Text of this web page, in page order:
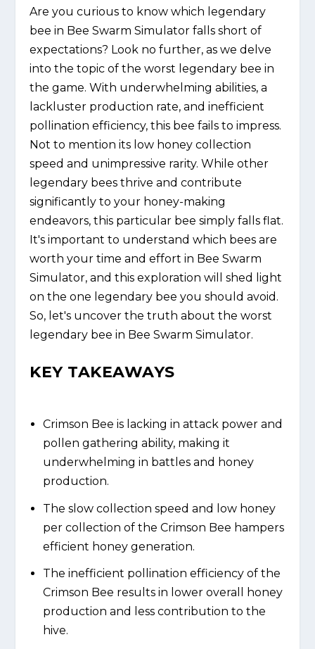
Are you curious to know which legendary
bee in Bee Swarm Simulator falls short of
expectations? Look no further, as we delve
into the topic of the worst legendary bee in
the game. With underwhelming abilities, a
lackluster production rate, and inefficient
pollination efficiency, this bee fails to impress.
Not to mention its low honey collection
speed and unimpressive rarity. While other
legendary bees thrive and contribute
significantly to your honey-making
endeavors, this particular bee simply falls flat.
It's important to understand which bees are
worth your time and effort in Bee Swarm
Simulator, and this exploration will shed light
on the one legendary bee you should avoid.
So, let's uncover the truth about the worst
legendary bee in Bee Swarm Simulator.
KEY TAKEAWAYS
Crimson Bee is lacking in attack power and
pollen gathering ability, making it
underwhelming in battles and honey
production.
The slow collection speed and low honey
per collection of the Crimson Bee hampers
efficient honey generation.
The inefficient pollination efficiency of the
Crimson Bee results in lower overall honey
production and less contribution to the
hive.